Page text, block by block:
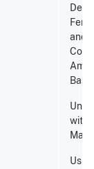
and
Base;
with